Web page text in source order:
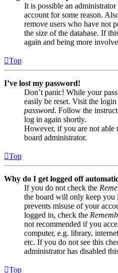
It is possible an
account for some reason.
remove users who have not
the size of the database. If
again and being more
Top
I’ve lost my password!
Don’t panic! While your
easily be reset. Visit the
password. Follow the
log in again shortly.
However, if you are not able
board administrator.
Top
Why do I get logged off
If you do not check the
the board will only keep you
prevents misuse of your
logged in, check the
not recommended if you
computer, e.g. library,
etc. If you do not see this
administrator has disabled
Top